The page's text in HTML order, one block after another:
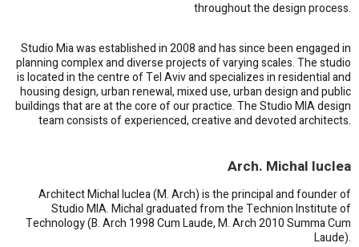
throughout the design process.
Studio Mia was established in 2008 and has since been engaged in
planning complex and diverse projects of varying scales. The studio
is located in the centre of Tel Aviv and specializes in residential and
housing design, urban renewal, mixed use, urban design and public
buildings that are at the core of our practice. The Studio MIA design
team consists of experienced, creative and devoted architects.
Arch. Michal Iuclea
Architect Michal Iuclea (M. Arch) is the principal and founder of
Studio MIA. Michal graduated from the Technion Institute of
Technology (B. Arch 1998 Cum Laude, M. Arch 2010 Summa Cum
Laude).